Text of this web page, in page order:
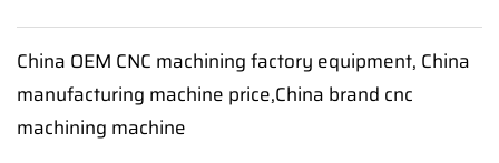
China OEM CNC machining factory equipment, China
manufacturing machine price,China brand cnc
machining machine